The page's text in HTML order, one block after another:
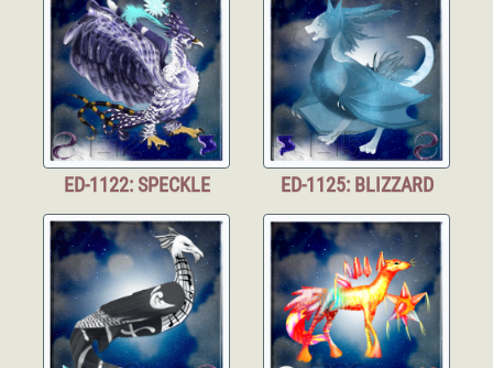
ED-1122: SPECKLE ED-1125: BLIZZARD